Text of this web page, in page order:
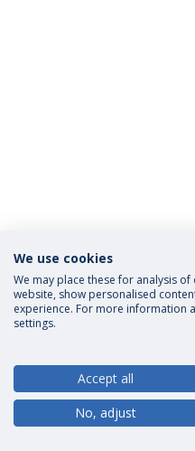
Privacy Policy Terms and
© 2026
We use cookies
We may place these for analysis
website, show personalised
experience. For more information
settings.
Accept all
No, adjust